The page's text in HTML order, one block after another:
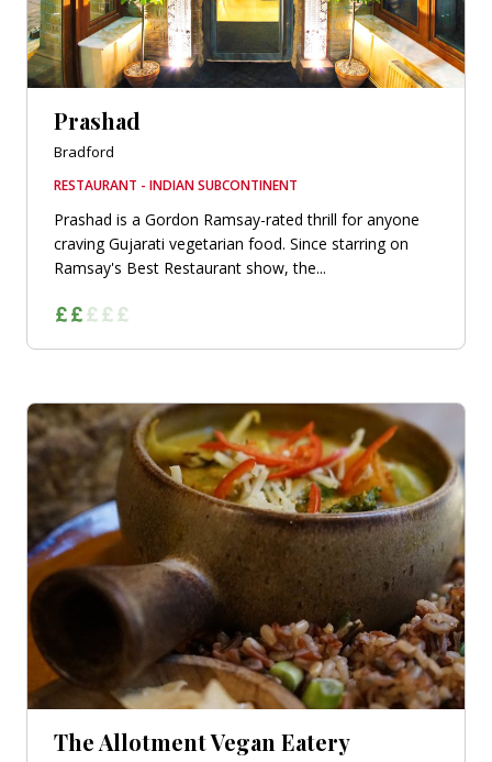
Prashad
Bradford
RESTAURANT - INDIAN SUBCONTINENT
Prashad is a Gordon Ramsay-rated thrill for anyone
craving Gujarati vegetarian food. Since starring on
Ramsay's Best Restaurant show, the...
The Allotment Vegan Eatery